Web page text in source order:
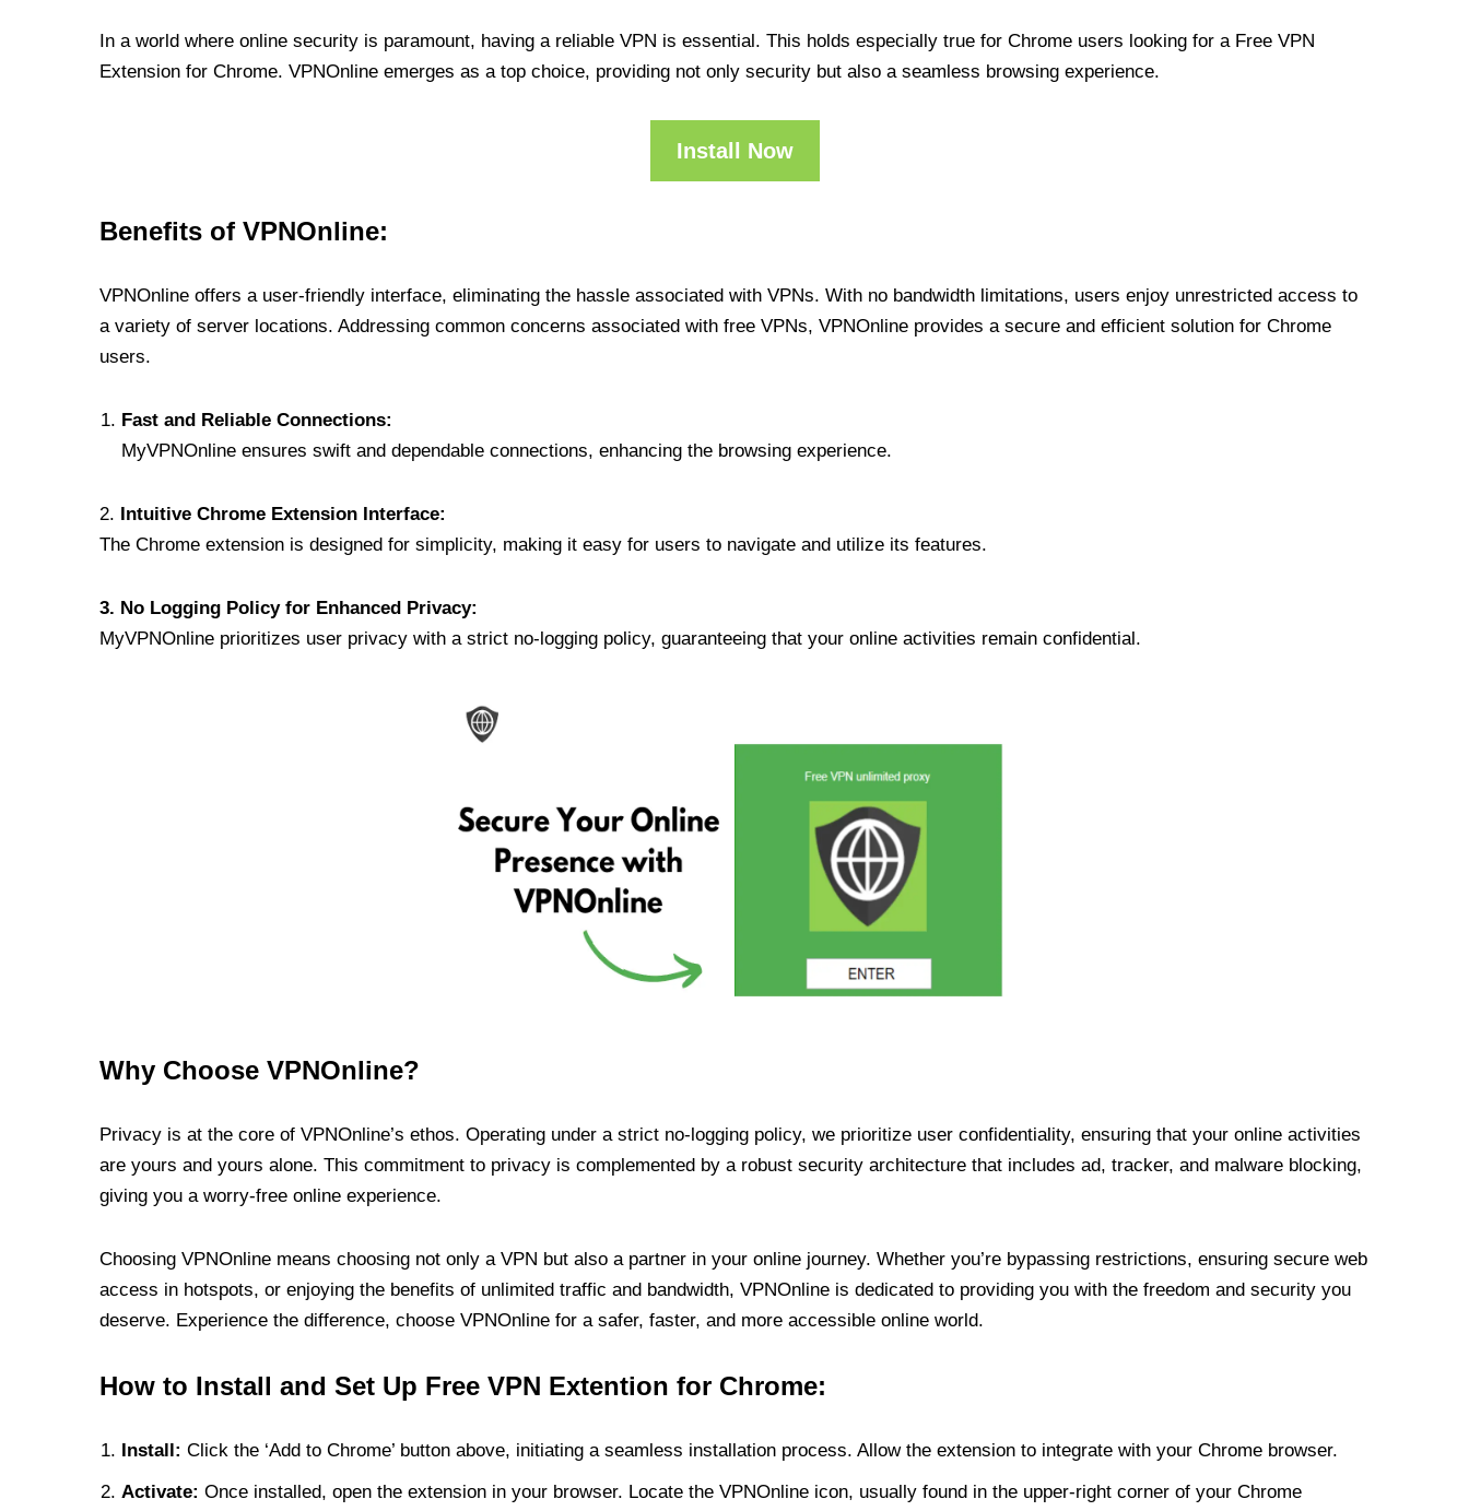
In a world where online security is paramount, having a reliable VPN is essential. This holds especially true for Chrome users looking for a Free VPN
Extension for Chrome. VPNOnline emerges as a top choice, providing not only security but also a seamless browsing experience.
Install Now
Benefits of VPNOnline:
VPNOnline offers a user-friendly interface, eliminating the hassle associated with VPNs. With no bandwidth limitations, users enjoy unrestricted access to
a variety of server locations. Addressing common concerns associated with free VPNs, VPNOnline provides a secure and efficient solution for Chrome
users.
Fast and Reliable Connections:
MyVPNOnline ensures swift and dependable connections, enhancing the browsing experience.
2. Intuitive Chrome Extension Interface:
The Chrome extension is designed for simplicity, making it easy for users to navigate and utilize its features.
3. No Logging Policy for Enhanced Privacy:
MyVPNOnline prioritizes user privacy with a strict no-logging policy, guaranteeing that your online activities remain confidential.
Why Choose VPNOnline?
Privacy is at the core of VPNOnline’s ethos. Operating under a strict no-logging policy, we prioritize user confidentiality, ensuring that your online activities
are yours and yours alone. This commitment to privacy is complemented by a robust security architecture that includes ad, tracker, and malware blocking,
giving you a worry-free online experience.
Choosing VPNOnline means choosing not only a VPN but also a partner in your online journey. Whether you’re bypassing restrictions, ensuring secure web
access in hotspots, or enjoying the benefits of unlimited traffic and bandwidth, VPNOnline is dedicated to providing you with the freedom and security you
deserve. Experience the difference, choose VPNOnline for a safer, faster, and more accessible online world.
How to Install and Set Up Free VPN Extention for Chrome:
Install: Click the ‘Add to Chrome’ button above, initiating a seamless installation process. Allow the extension to integrate with your Chrome browser.
Activate: Once installed, open the extension in your browser. Locate the VPNOnline icon, usually found in the upper-right corner of your Chrome